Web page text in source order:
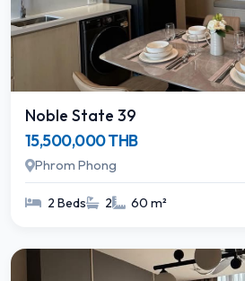
Noble State 39
15,500,000 THB
Phrom Phong
2 Beds 2 60 m²